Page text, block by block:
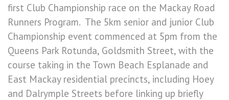
first Club Championship race on the Mackay Road
Runners Program. The 5km senior and junior Club
Championship event commenced at 5pm from the
Queens Park Rotunda, Goldsmith Street, with the
course taking in the Town Beach Esplanade and
East Mackay residential precincts, including Hoey
and Dalrymple Streets before linking up briefly